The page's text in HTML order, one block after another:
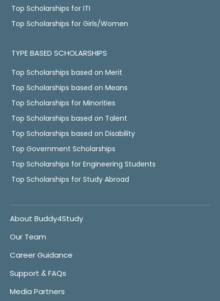
Top Scholarships for ITI
Top Scholarships for Girls/Women
TYPE BASED SCHOLARSHIPS
Top Scholarships based on Merit
Top Scholarships based on Means
Top Scholarships for Minorities
Top Scholarships based on Talent
Top Scholarships based on Disability
Top Government Scholarships
Top Scholarships for Engineering Students
Top Scholarships for Study Abroad
About Buddy4Study
Our Team
Career Guidance
Support & FAQs
Media Partners